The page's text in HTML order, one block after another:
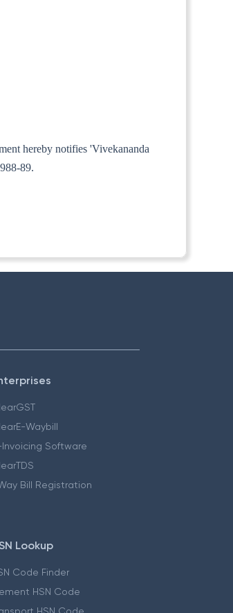
hereby notifies 'Vivekananda
89.
Waybill
Software
Bill Registration
Lookup
Code Finder
HSN Code